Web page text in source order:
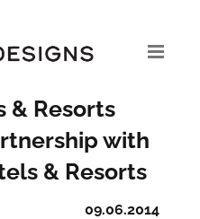
& Resorts
with
& Resorts
09.06.2014